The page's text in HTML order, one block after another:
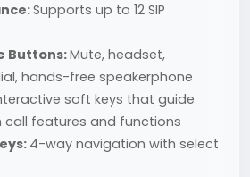
Supports up to 12 SIP
Buttons:Mute, headset,
hands-free speakerphone
soft keys that guide
call features and functions
4-way navigation with select